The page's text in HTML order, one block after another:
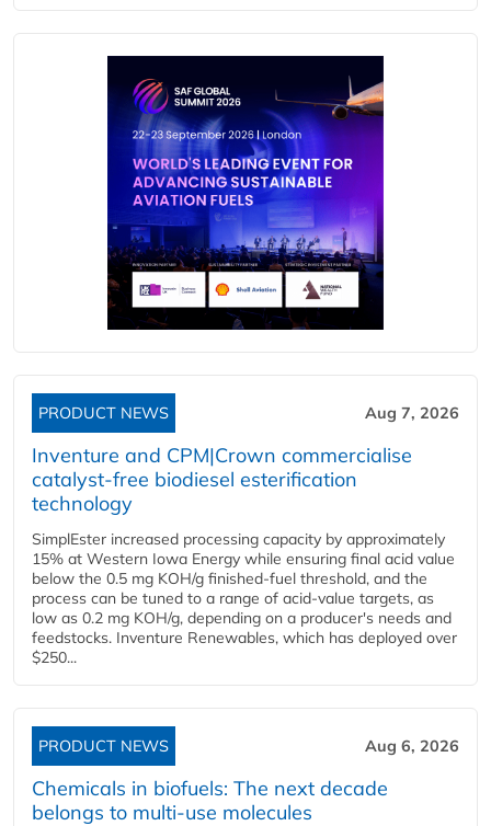
PRODUCT NEWS Aug 7, 2026
Inventure and CPM|Crown commercialise
catalyst-free biodiesel esterification
technology
SimplEster increased processing capacity by approximately
15% at Western Iowa Energy while ensuring final acid value
below the 0.5 mg KOH/g finished-fuel threshold, and the
process can be tuned to a range of acid-value targets, as
low as 0.2 mg KOH/g, depending on a producer's needs and
feedstocks. Inventure Renewables, which has deployed over
$250...
PRODUCT NEWS Aug 6, 2026
Chemicals in biofuels: The next decade
belongs to multi-use molecules